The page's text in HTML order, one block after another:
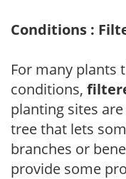
Conditions :
For many plants
conditions,
planting sites
tree that lets
branches or
provide some